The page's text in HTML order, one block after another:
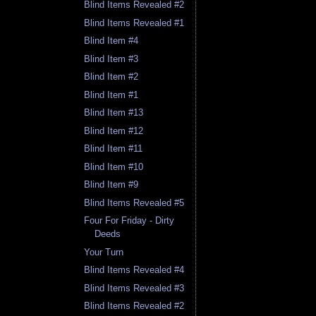
Blind Items Revealed #2
Blind Items Revealed #1
Blind Item #4
Blind Item #3
Blind Item #2
Blind Item #1
Blind Item #13
Blind Item #12
Blind Item #11
Blind Item #10
Blind Item #9
Blind Items Revealed #5
Four For Friday - Dirty
Deeds
Your Turn
Blind Items Revealed #4
Blind Items Revealed #3
Blind Items Revealed #2